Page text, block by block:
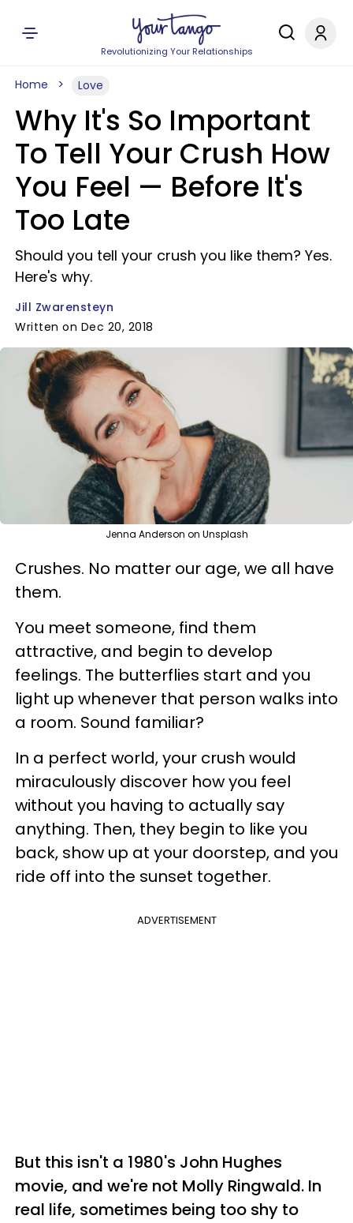
Revolutionizing Your Relationships
Home Love
Why It's So Important
To Tell Your Crush How
You Feel — Before It's
Too Late
Should you tell your crush you like them? Yes.
Here's why.
Jill Zwarensteyn
Written on Dec 20, 2018
Jenna Anderson on Unsplash
Crushes. No matter our age, we all have
them.
You meet someone, find them
attractive, and begin to develop
feelings. The butterflies start and you
light up whenever that person walks into
a room. Sound familiar?
In a perfect world, your crush would
miraculously discover how you feel
without you having to actually say
anything. Then, they begin to like you
back, show up at your doorstep, and you
ride off into the sunset together.
ADVERTISEMENT
But this isn't a 1980's John Hughes
movie, and we're not Molly Ringwald. In
real life, sometimes being too shy to